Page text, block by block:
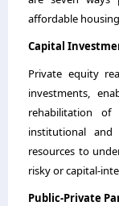
affordable
Capital
Private equity
investments,
rehabilitation
institutional
resources to
risky or capital-
Public-Private